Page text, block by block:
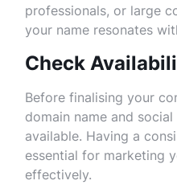
professionals, or large
your name resonates
Check
Before finalising your
domain name and
available. Having a
essential for marketing
effectively.